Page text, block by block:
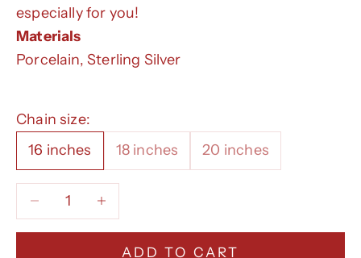
especially for you!
Materials
Porcelain, Sterling Silver
Chain size:
16 inches
18 inches 20 inches
Decrease quantityDecrease quantity
ADD TO CART